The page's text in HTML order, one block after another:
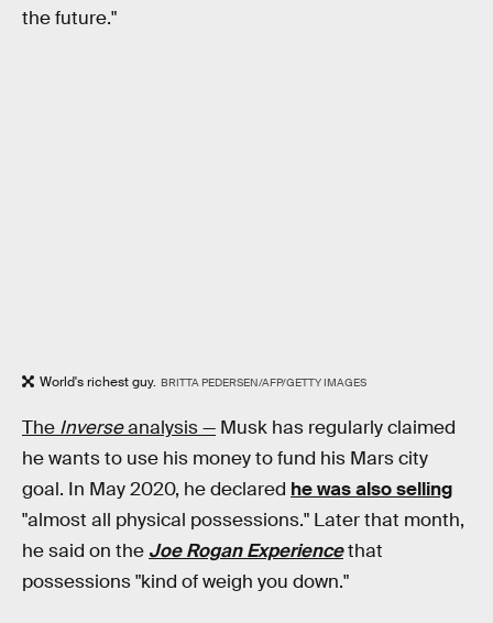
the future."
World's richest guy. BRITTA PEDERSEN/AFP/GETTY IMAGES
The Inverseanalysis — Musk has regularly claimed
he wants to use his money to fund his Mars city
goal. In May 2020, he declared he was also selling
"almost all physical possessions." Later that month,
he said on the Joe Rogan Experiencethat
possessions "kind of weigh you down."